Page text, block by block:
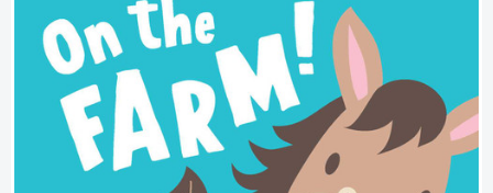
Up
Board
Book
(Mini
Pops)
[9780655233824]